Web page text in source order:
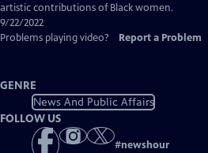
Closed
artistic contributions of Black women.
9/22/2022
Problems playing video?
Report a Problem
GENRE
News And Public Affairs
FOLLOW US
#newshour